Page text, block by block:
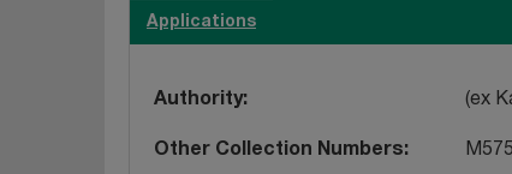
Applications
Authority (ex
Other Collection Numbers M575